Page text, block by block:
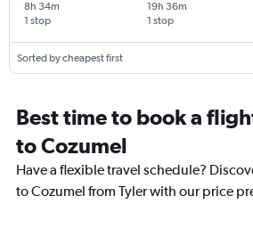
1 stop
8h 34m
1 stop
19h 36m
Sorted by cheapest first
Best time to book a
to Cozumel
Have a flexible travel schedule?
to Cozumel from Tyler with our price